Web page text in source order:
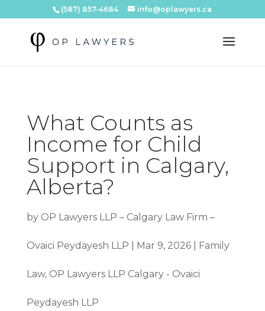
(587) 857-4684 info@oplawyers.ca
What Counts as
Income for Child
Support in Calgary,
Alberta?
by OP Lawyers LLP – Calgary Law Firm –
Ovaici Peydayesh LLP Mar 9, 2026| Family
Law, OP Lawyers LLP Calgary - Ovaici
Peydayesh LLP